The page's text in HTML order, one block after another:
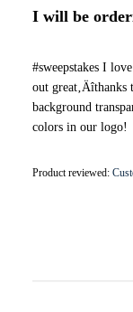
I will be
#sweepstakes I
out great‚Äîthanks
background
colors in our logo!
Product reviewed: